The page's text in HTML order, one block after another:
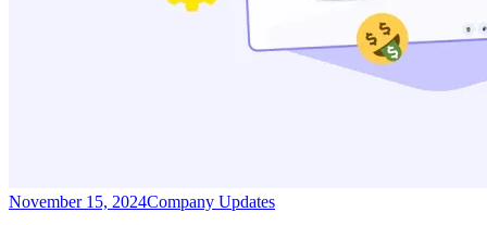
November 15, 2024Company Updates